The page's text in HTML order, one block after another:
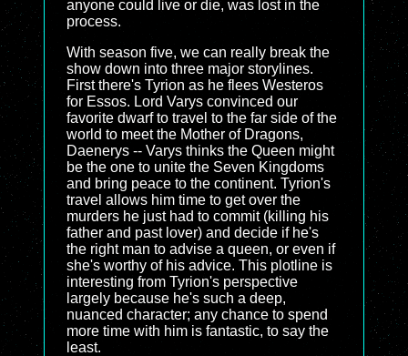
anyone could live or die, was lost in the
process.
With season five, we can really break the
show down into three major storylines.
First there's Tyrion as he flees Westeros
for Essos. Lord Varys convinced our
favorite dwarf to travel to the far side of the
world to meet the Mother of Dragons,
Daenerys -- Varys thinks the Queen might
be the one to unite the Seven Kingdoms
and bring peace to the continent. Tyrion's
travel allows him time to get over the
murders he just had to commit (killing his
father and past lover) and decide if he's
the right man to advise a queen, or even if
she's worthy of his advice. This plotline is
interesting from Tyrion's perspective
largely because he's such a deep,
nuanced character; any chance to spend
more time with him is fantastic, to say the
least.